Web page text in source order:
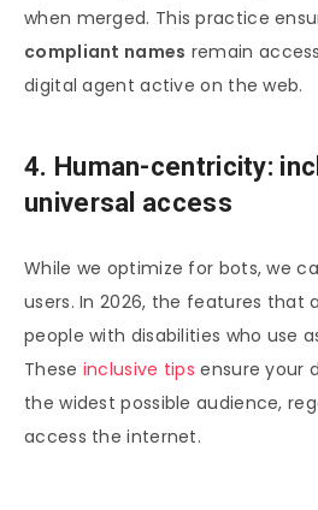
when merged. This practice
compliant names remain
digital agent active on the web.
4. Human-centricity:
universal access
While we optimize for bots, we
users. In 2026, the features that
people with disabilities who use
These inclusive tips ensure your
the widest possible audience,
access the internet.